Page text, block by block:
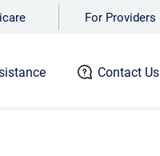
For Providers
Contact Us